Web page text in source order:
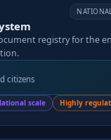
registry for the
citizens
scale Highly